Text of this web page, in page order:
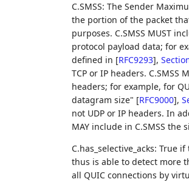
C.SMSS: The Sender
the portion of the packet
purposes. C.SMSS MUST
protocol payload data; for
defined in [RFC9293],
TCP or IP headers.
headers; for example, for
datagram size" [RFC9000],
not UDP or IP headers. In
MAY include in C.SMSS
C.has_selective_acks: True
thus is able to detect more
all QUIC connections by